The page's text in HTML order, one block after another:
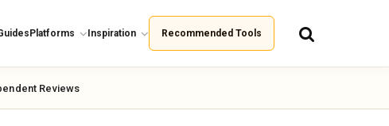
Platforms Inspiration Recommended Tools
Reviews